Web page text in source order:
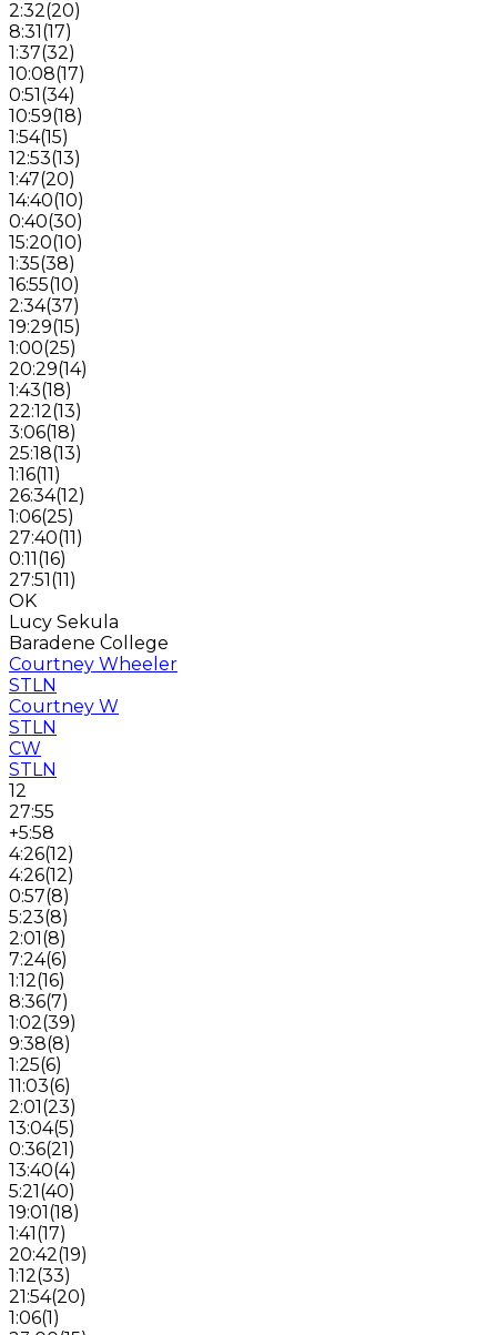
2:32(20)
8:31(17)
1:37(32)
10:08(17)
0:51(34)
10:59(18)
1:54(15)
12:53(13)
1:47(20)
14:40(10)
0:40(30)
15:20(10)
1:35(38)
16:55(10)
2:34(37)
19:29(15)
1:00(25)
20:29(14)
1:43(18)
22:12(13)
3:06(18)
25:18(13)
1:16(11)
26:34(12)
1:06(25)
27:40(11)
0:11(16)
27:51(11)
OK
Lucy Sekula
Baradene College
Courtney Wheeler
STLN
Courtney W
STLN
CW
STLN
12
27:55
+5:58
4:26(12)
4:26(12)
0:57(8)
5:23(8)
2:01(8)
7:24(6)
1:12(16)
8:36(7)
1:02(39)
9:38(8)
1:25(6)
11:03(6)
2:01(23)
13:04(5)
0:36(21)
13:40(4)
5:21(40)
19:01(18)
1:41(17)
20:42(19)
1:12(33)
21:54(20)
1:06(1)